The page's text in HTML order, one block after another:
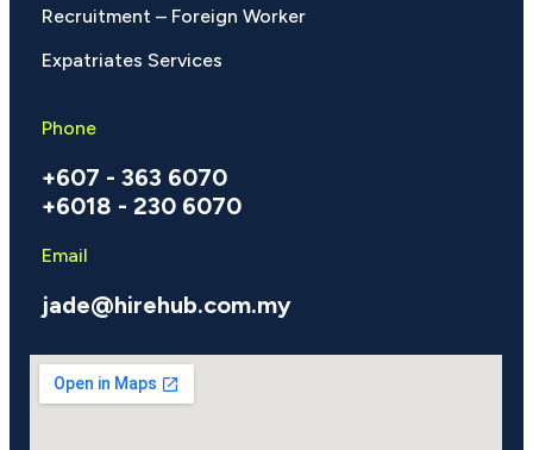
Recruitment – Foreign Worker
Expatriates Services
Phone
+607 - 363 6070
+6018 - 230 6070
Email
jade@hirehub.com.my